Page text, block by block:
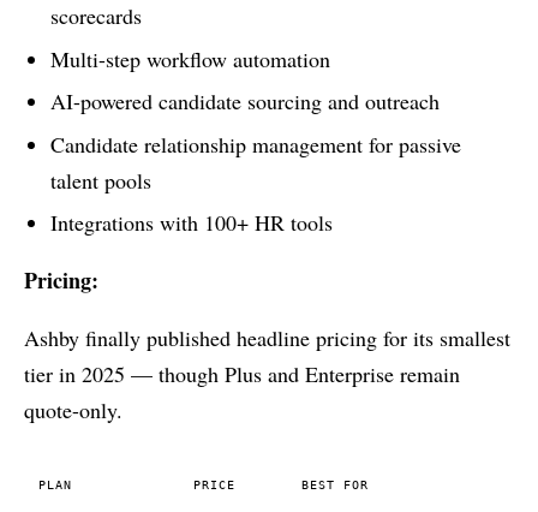
scorecards
Multi-step workflow automation
AI-powered candidate sourcing and outreach
Candidate relationship management for passive
talent pools
Integrations with 100+ HR tools
Pricing:
Ashby finally published headline pricing for its smallest
tier in 2025 — though Plus and Enterprise remain
quote-only.
PLAN PRICE BEST FOR